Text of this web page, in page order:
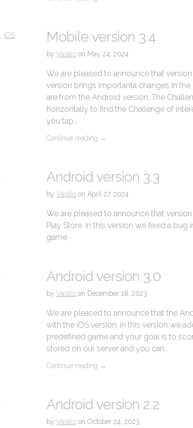
iOS Mobile version 3.4
byVasilis on May 24, 2024
We are pleased to announce that
version brings importanta changes in
are from the Android version: The
horizontally to find the Challenge of
you tap…
Continue reading →
Android version 3.3
byVasilis onApril 27, 2024
We are pleased to announce that
Play Store. In this version we fixed a
game
Android version 3.0
byVasilis on December 18, 2023
We are pleased to announce that the
with the iOS version, in this version we
predefined game and your goal is to
stored on our server and you can…
Continue reading →
Android version 2.2
byVasilis onOctober 24, 2023